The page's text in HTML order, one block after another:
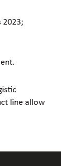
2023;
line allow